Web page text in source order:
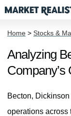
Home > Stocks &
Analyzing
Company’s
Becton,
operations across